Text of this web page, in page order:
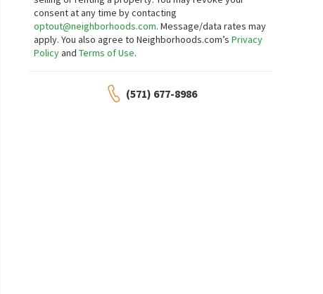
consent at any time by contacting
optout@neighborhoods.com. Message/data rates may
apply. You also agree to Neighborhoods.com’sPrivacy
PolicyandTerms of Use.
(571) 677-8986